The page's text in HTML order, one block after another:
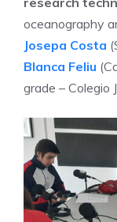
oceanography
Josepa Costa
Blanca Feliu
grade – Colegio